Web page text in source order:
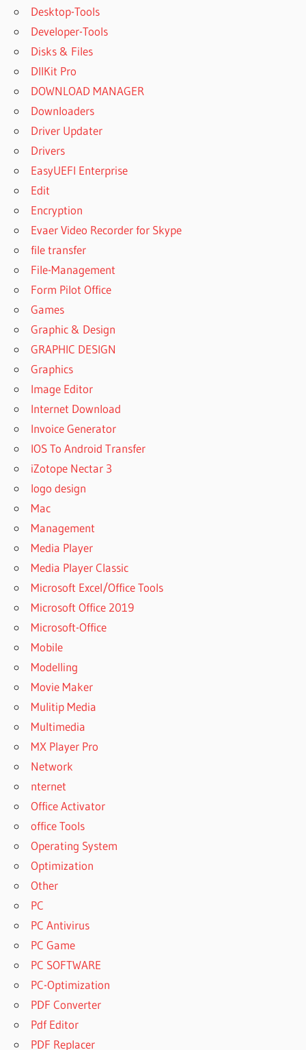
Desktop-Tools
Developer-Tools
Disks & Files
DllKit Pro
DOWNLOAD MANAGER
Downloaders
Driver Updater
Drivers
EasyUEFI Enterprise
Edit
Encryption
Evaer Video Recorder for Skype
file transfer
File-Management
Form Pilot Office
Games
Graphic & Design
GRAPHIC DESIGN
Graphics
Image Editor
Internet Download
Invoice Generator
IOS To Android Transfer
iZotope Nectar 3
logo design
Mac
Management
Media Player
Media Player Classic
Microsoft Excel/Office Tools
Microsoft Office 2019
Microsoft-Office
Mobile
Modelling
Movie Maker
Mulitip Media
Multimedia
MX Player Pro
Network
nternet
Office Activator
office Tools
Operating System
Optimization
Other
PC
PC Antivirus
PC Game
PC SOFTWARE
PC-Optimization
PDF Converter
Pdf Editor
PDF Replacer